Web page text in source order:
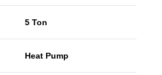
5 Ton
Heat Pump